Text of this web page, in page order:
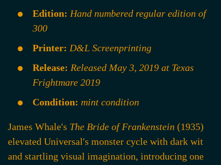
Edition: Hand numbered regular edition of
300
Printer: D&L Screenprinting
Release: Released May 3, 2019 at Texas
Frightmare 2019
Condition: mint condition
James Whale's The Bride of Frankenstein (1935)
elevated Universal's monster cycle with dark wit
and startling visual imagination, introducing one